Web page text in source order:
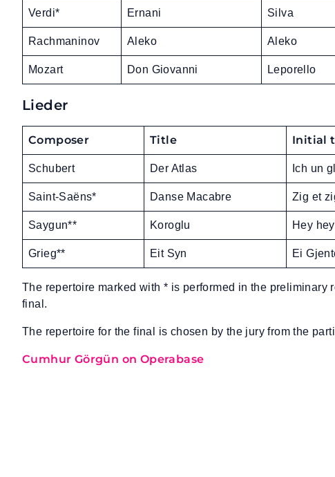
Verdi* Ernani Silva
Rachmaninov Aleko Aleko
Mozart Don Giovanni Leporello
Lieder
Composer Title Initial
Schubert Der Atlas Ich un
Saint-Saëns* Danse Macabre Zig et
Saygun** Koroglu Hey
Grieg** Eit Syn Ei
The repertoire marked with * is performed in the
final.
The repertoire for the final is chosen by the jury from the
Cumhur Görgün on Operabase